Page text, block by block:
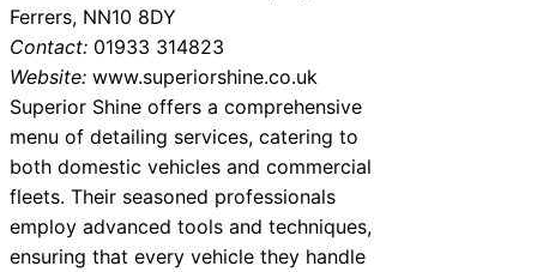
Ferrers, NN10 8DY
Contact: 01933 314823
Website: www.superiorshine.co.uk
Superior Shine offers a comprehensive
menu of detailing services, catering to
both domestic vehicles and commercial
fleets. Their seasoned professionals
employ advanced tools and techniques,
ensuring that every vehicle they handle